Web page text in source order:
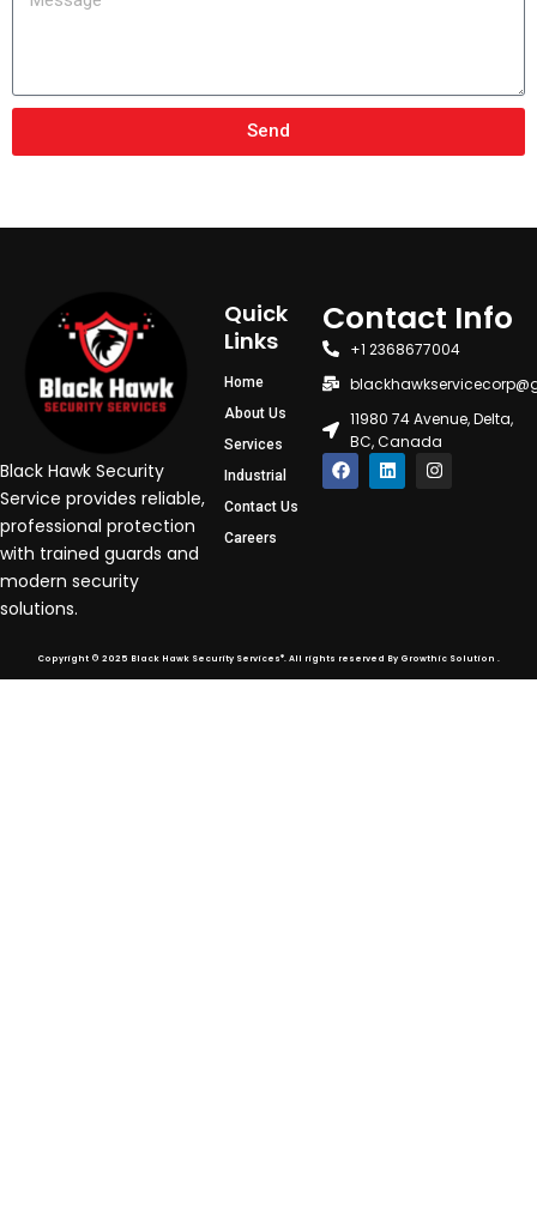
Send
Black Hawk Security
Service provides reliable,
professional protection
with trained guards and
modern security
solutions.
Quick
Links
Home
About Us
Services
Industrial
Contact Us
Careers
Contact Info
+1 2368677004
11980 74 Avenue, Delta,
BC, Canada
F
a
c
L
i
n
I
n
Copyright © 2025 Black Hawk Security Services®. All rights reserved By Growthic Solution .